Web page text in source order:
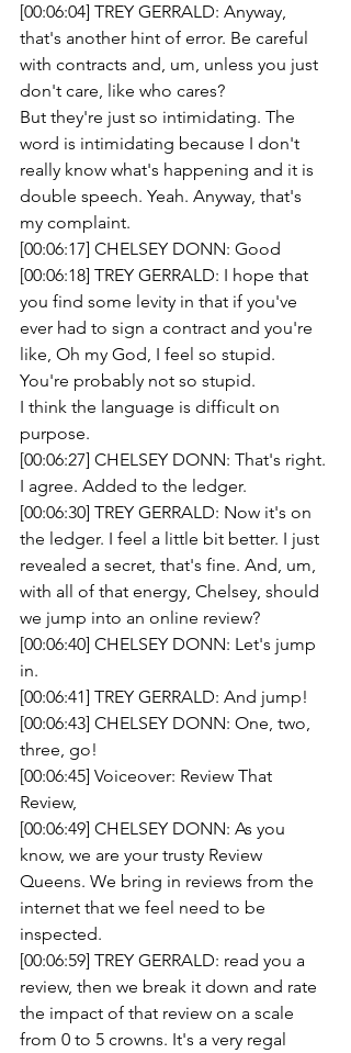
[00:06:04] TREY GERRALD: Anyway,
that's another hint of error. Be careful
with contracts and, um, unless you just
don't care, like who cares?
But they're just so intimidating. The
word is intimidating because I don't
really know what's happening and it is
double speech. Yeah. Anyway, that's
my complaint.
[00:06:17] CHELSEY DONN: Good
[00:06:18] TREY GERRALD: I hope that
you find some levity in that if you've
ever had to sign a contract and you're
like, Oh my God, I feel so stupid.
You're probably not so stupid.
I think the language is difficult on
purpose.
[00:06:27] CHELSEY DONN: That's right.
I agree. Added to the ledger.
[00:06:30] TREY GERRALD: Now it's on
the ledger. I feel a little bit better. I just
revealed a secret, that's fine. And, um,
with all of that energy, Chelsey, should
we jump into an online review?
[00:06:40] CHELSEY DONN: Let's jump
in.
[00:06:41] TREY GERRALD: And jump!
[00:06:43] CHELSEY DONN: One, two,
three, go!
[00:06:45] Voiceover: Review That
Review,
[00:06:49] CHELSEY DONN: As you
know, we are your trusty Review
Queens. We bring in reviews from the
internet that we feel need to be
inspected.
[00:06:59] TREY GERRALD: read you a
review, then we break it down and rate
the impact of that review on a scale
from 0 to 5 crowns. It's a very regal